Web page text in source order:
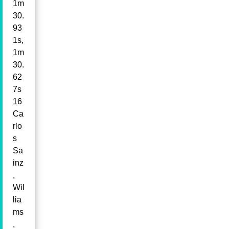
1m
30.
93
1s,
1m
30.
62
7s
16
Ca
rlo
s
Sa
inz
,
Wil
lia
ms
,